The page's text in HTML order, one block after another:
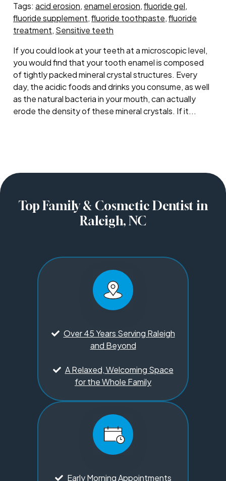
Tags:acid erosion, enamel erosion,fluoride gel,
fluoride supplement,fluoride toothpaste,fluoride
treatment, Sensitive teeth
If you could look at your teeth at a microscopic level,
you would find that your tooth enamel is composed
of tightly packed mineral crystal structures. Every
day, the acidic foods and drinks you consume, as well
as the natural bacteria in your mouth, can actually
erode the density of these mineral crystals. If it...
Top Family & Cosmetic Dentist in
Raleigh, NC
Over 45 Years Serving Raleigh
and Beyond
A Relaxed, Welcoming Space
for the Whole Family
Early Morning Appointments